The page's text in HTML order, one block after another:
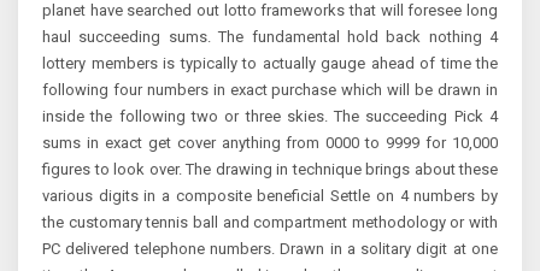
planet have searched out lotto frameworks that will foresee long
haul succeeding sums. The fundamental hold back nothing 4
lottery members is typically to actually gauge ahead of time the
following four numbers in exact purchase which will be drawn in
inside the following two or three skies. The succeeding Pick 4
sums in exact get cover anything from 0000 to 9999 for 10,000
figures to look over. The drawing in technique brings about these
various digits in a composite beneficial Settle on 4 numbers by
the customary tennis ball and compartment methodology or with
PC delivered telephone numbers. Drawn in a solitary digit at one